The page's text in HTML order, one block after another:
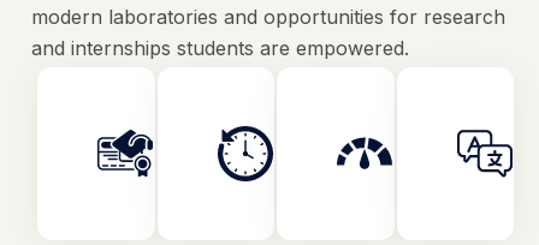
modern laboratories and opportunities for research
and internships students are empowered.
Faculty
Engineering
Duration
2 Years
Credits